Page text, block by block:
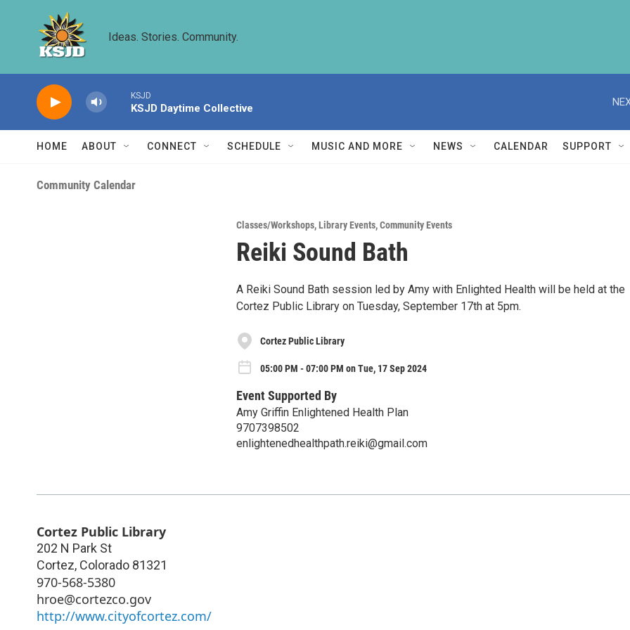
Ideas. Stories. Community.
KSJD
KSJD Daytime Collective
HOME ABOUT CONNECT SCHEDULE MUSIC AND MORE NEWS CALENDAR SUPPORT
Community Calendar
Classes/Workshops,Library Events,Community Events
Reiki Sound Bath
A Reiki Sound Bath session led by Amy with Enlighted Health will be held at the
Cortez Public Library on Tuesday, September 17th at 5pm.
Cortez Public Library
05:00 PM - 07:00 PM on Tue, 17 Sep 2024
Event Supported By
Amy Griffin Enlightened Health Plan
9707398502
enlightenedhealthpath.reiki@gmail.com
Cortez Public Library
202 N Park St
Cortez, Colorado 81321
970-568-5380
hroe@cortezco.gov
http://www.cityofcortez.com/